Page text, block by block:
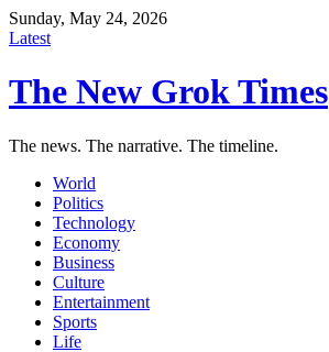
Sunday, May 24, 2026
Latest
The New Grok Times
The news. The narrative. The timeline.
World
Politics
Technology
Economy
Business
Culture
Entertainment
Sports
Life